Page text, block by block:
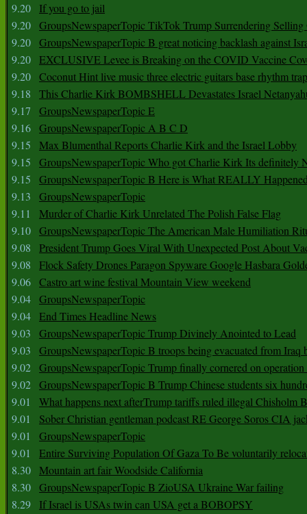
9.20
If you go to jail
9.20 GroupsNewspaperTopic TikTok Trump Surrendering
9.20 GroupsNewspaperTopic B great noticing backlash against
9.20 EXCLUSIVE Levee is Breaking on the COVID Vaccine
9.20 Coconut Hint live music three electric guitars base rhythm
9.18
This Charlie Kirk BOMBSHELL Devastates Israel
9.17
GroupsNewspaperTopic E
9.16 GroupsNewspaperTopic A B C D
9.15
Max Blumenthal Reports Charlie Kirk and the Israel Lobby
9.15
GroupsNewspaperTopic Who got Charlie Kirk Its definitely
9.15
GroupsNewspaperTopic B Here is What REALLY
9.13
GroupsNewspaperTopic
9.11
Murder of Charlie Kirk Unrelated The Polish False Flag
9.10 GroupsNewspaperTopic The American Male Humiliation
9.08
President Trump Goes Viral With Unexpected Post About
9.08
Flock Safety Drones Paragon Spyware Google Hasbara
9.06 Castro art wine festival Mountain View weekend
9.04 GroupsNewspaperTopic
9.04 End Times Headline News
9.03
GroupsNewspaperTopic Trump Divinely Anointed to Lead
9.03
GroupsNewspaperTopic B troops being evacuated from Iraq
9.02 GroupsNewspaperTopic Trump finally cornered on operation
9.02 GroupsNewspaperTopic B Trump Chinese students six
9.01
What happens next afterTrump tariffs ruled illegal Chisholm
9.01
Sober Christian gentleman podcast RE George Soros CIA
9.01
GroupsNewspaperTopic
9.01
Entire Surviving Population Of Gaza To Be voluntarily
8.30 Mountain art fair Woodside California
8.30 GroupsNewspaperTopic B ZioUSA Ukraine War failing
8.29
If Israel is USAs twin can USA get a BOBOPSY